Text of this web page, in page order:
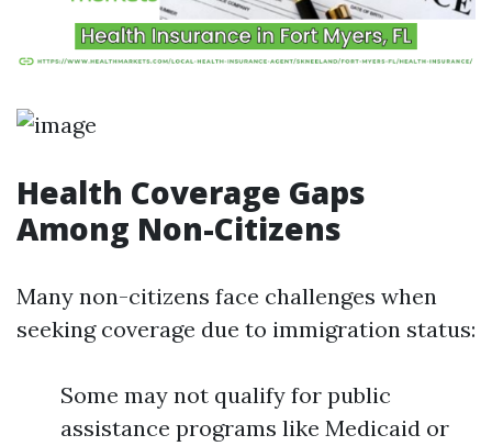
Health Coverage Gaps
Among Non-Citizens
Many non-citizens face challenges when
seeking coverage due to immigration status:
Some may not qualify for public
assistance programs like Medicaid or